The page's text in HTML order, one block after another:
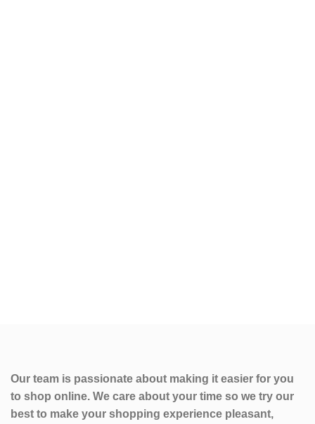
Our team is passionate about making it easier for you
to shop online. We care about your time so we try our
best to make your shopping experience pleasant,